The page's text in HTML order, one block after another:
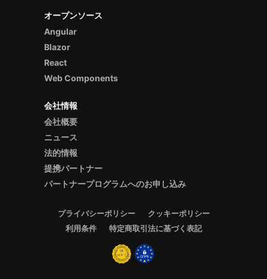
オープンソース
Angular
Blazor
React
Web Components
会社情報
会社概要
ニュース
法的情報
提携パートナー
パートナープログラムへのお申し込み
プライバシーポリシー
クッキーポリシー
利用条件
特定商取引法に基づく表記